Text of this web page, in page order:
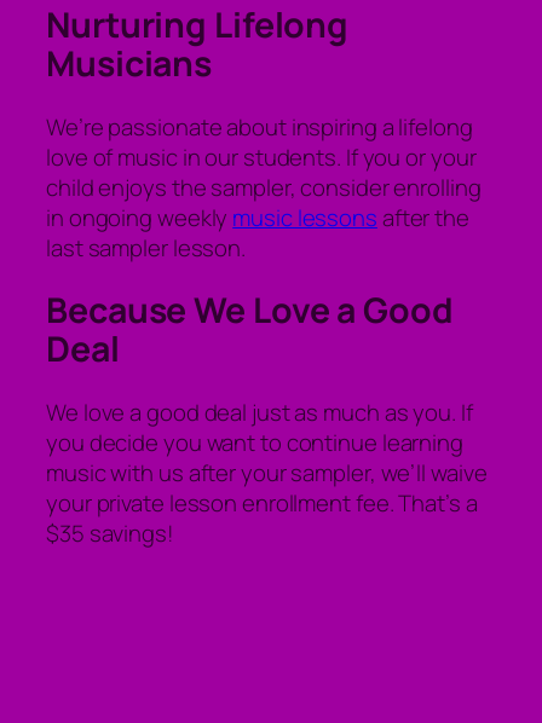
Nurturing Lifelong
Musicians
We’re passionate about inspiring a lifelong
love of music in our students. If you or your
child enjoys the sampler, consider enrolling
in ongoing weekly music lessonsafter the
last sampler lesson.
Because We Love a Good
Deal
We love a good deal just as much as you. If
you decide you want to continue learning
music with us after your sampler, we’ll waive
your private lesson enrollment fee. That’s a
$35 savings!